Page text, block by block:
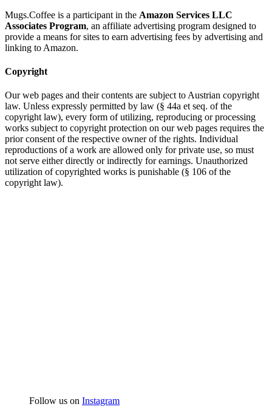
Mugs.Coffee is a participant in the Amazon Services LLC
Associates Program, an affiliate advertising program designed to
provide a means for sites to earn advertising fees by advertising and
linking to Amazon.
Copyright
Our web pages and their contents are subject to Austrian copyright
law. Unless expressly permitted by law (§ 44a et seq. of the
copyright law), every form of utilizing, reproducing or processing
works subject to copyright protection on our web pages requires the
prior consent of the respective owner of the rights. Individual
reproductions of a work are allowed only for private use, so must
not serve either directly or indirectly for earnings. Unauthorized
utilization of copyrighted works is punishable (§ 106 of the
copyright law).
Follow us on Instagram